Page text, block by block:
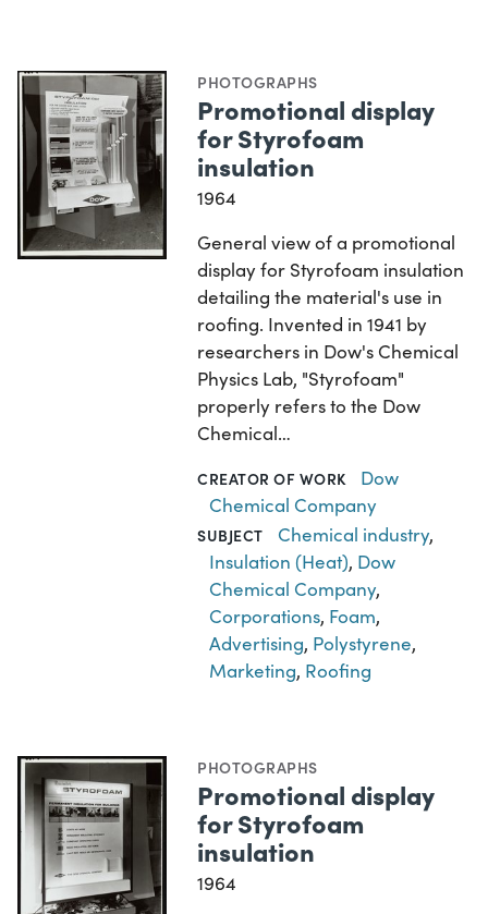
PHOTOGRAPHS
Promotional display
for Styrofoam
insulation
1964
General view of a promotional
display for Styrofoam insulation
detailing the material's use in
roofing. Invented in 1941 by
researchers in Dow's Chemical
Physics Lab, "Styrofoam"
properly refers to the Dow
Chemical…
CREATOR OF WORK
Dow
Chemical Company
SUBJECT Chemical industry,
Insulation (Heat), Dow
Chemical Company,
Corporations, Foam,
Advertising, Polystyrene,
Marketing, Roofing
PHOTOGRAPHS
Promotional display
for Styrofoam
insulation
1964